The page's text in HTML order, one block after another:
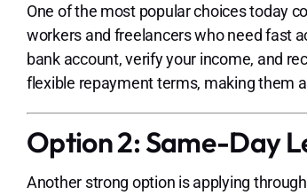
One of the most popular choices today
workers and freelancers who need fast
bank account, verify your income, and
flexible repayment terms, making them
Option 2: Same-Day
Another strong option is applying